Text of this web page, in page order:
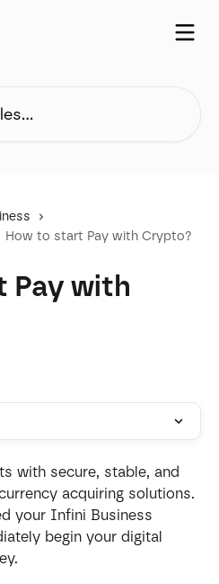
How to start Pay with Crypto?
Pay with
with secure, stable, and
acquiring solutions.
your Infini Business
begin your digital